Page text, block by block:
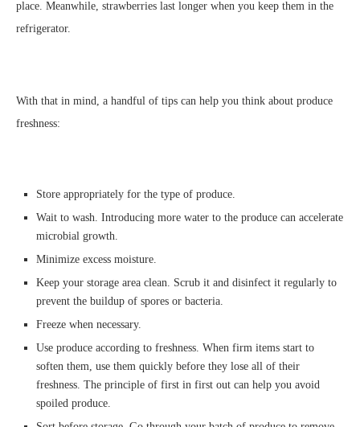
place. Meanwhile, strawberries last longer when you keep them in the
refrigerator.
With that in mind, a handful of tips can help you think about produce
freshness:
Store appropriately for the type of produce.
Wait to wash. Introducing more water to the produce can accelerate
microbial growth.
Minimize excess moisture.
Keep your storage area clean. Scrub it and disinfect it regularly to
prevent the buildup of spores or bacteria.
Freeze when necessary.
Use produce according to freshness. When firm items start to
soften them, use them quickly before they lose all of their
freshness. The principle of first in first out can help you avoid
spoiled produce.